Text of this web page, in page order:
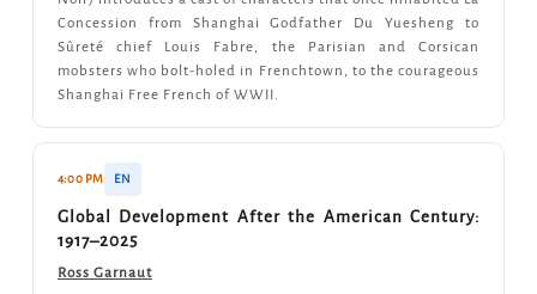
Concession from Shanghai Godfather Du Yuesheng to
Sûreté chief Louis Fabre, the Parisian and Corsican
mobsters who bolt-holed in Frenchtown, to the courageous
Shanghai Free French of WWII.
4:00 PM EN
Global Development After the American Century:
1917–2025
Ross Garnaut